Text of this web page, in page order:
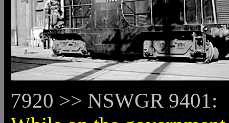
7920 >> NSWGR 9401: